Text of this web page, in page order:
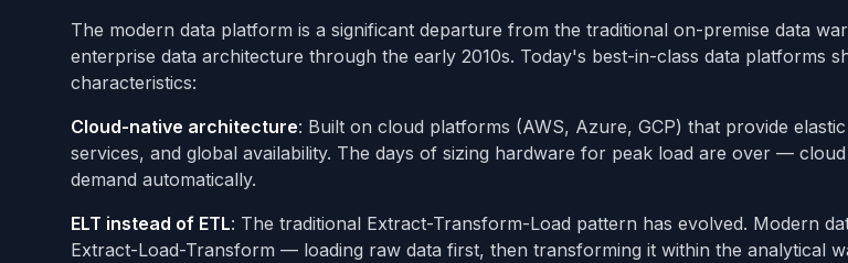
The modern data platform is a significant departure from the traditional on-premise data
enterprise data architecture through the early 2010s. Today's best-in-class data platforms
characteristics:
Cloud-native architecture: Built on cloud platforms (AWS, Azure, GCP) that provide
services, and global availability. The days of sizing hardware for peak load are over —
demand automatically.
ELT instead of ETL: The traditional Extract-Transform-Load pattern has evolved. Modern
Extract-Load-Transform — loading raw data first, then transforming it within the analytical